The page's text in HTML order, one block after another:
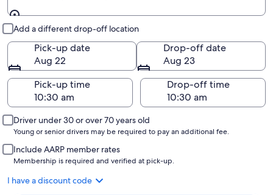
Add a different drop-off location
Pick-up date
Aug 22
Drop-off date
Aug 23
Pick-up time
Drop-off time
Driver under 30 or over 70 years old
Young or senior drivers may be required to pay an additional fee.
Include AARP member rates
Membership is required and verified at pick-up.
I have a discount code